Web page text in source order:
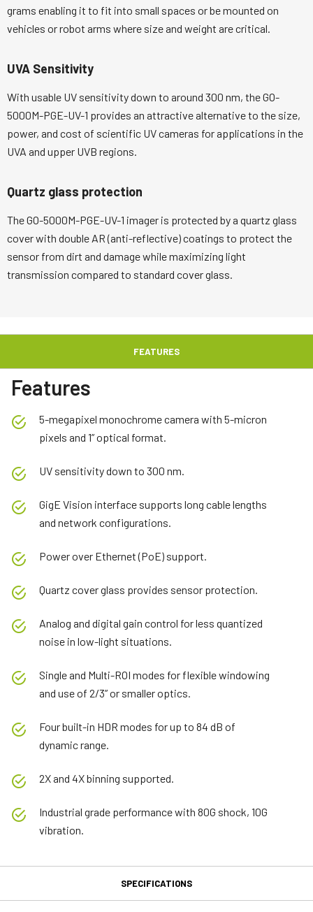
grams enabling it to fit into small spaces or be mounted on
vehicles or robot arms where size and weight are critical.
UVA Sensitivity
With usable UV sensitivity down to around 300 nm, the GO-
5000M-PGE-UV-1 provides an attractive alternative to the size,
power, and cost of scientific UV cameras for applications in the
UVA and upper UVB regions.
Quartz glass protection
The GO-5000M-PGE-UV-1 imager is protected by a quartz glass
cover with double AR (anti-reflective) coatings to protect the
sensor from dirt and damage while maximizing light
transmission compared to standard cover glass.
FEATURES
Features
5-megapixel monochrome camera with 5-micron
pixels and 1” optical format.
UV sensitivity down to 300 nm.
GigE Vision interface supports long cable lengths
and network configurations.
Power over Ethernet (PoE) support.
Quartz cover glass provides sensor protection.
Analog and digital gain control for less quantized
noise in low-light situations.
Single and Multi-ROI modes for flexible windowing
and use of 2/3” or smaller optics.
Four built-in HDR modes for up to 84 dB of
dynamic range.
2X and 4X binning supported.
Industrial grade performance with 80G shock, 10G
vibration.
SPECIFICATIONS